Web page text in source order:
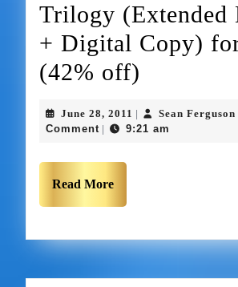
Trilogy (Extended
+ Digital Copy)
(42% off)
June 28, 2011 Sean Ferguson
Comment
9:21 am
Read More